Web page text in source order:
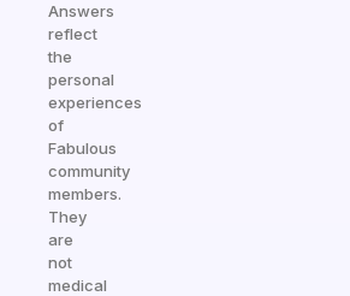
Answers
reflect
the
personal
experiences
of
Fabulous
community
members.
They
are
not
medical